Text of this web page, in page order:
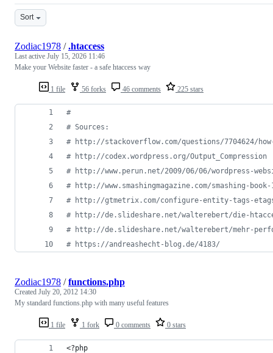
Sort
1 file 56 forks 46 comments 225 stars
Zodiac1978 /.htaccess
Last active July 15, 2026 11:46
Make your Website faster - a safe htaccess way
#
# Sources:
# http://stackoverflow.com/questions/7704624/
# http://codex.wordpress.org/Output_Compression
# http://www.perun.net/2009/06/06/wordpress-
# http://www.smashingmagazine.com/smashing-
# http://gtmetrix.com/configure-entity-tags-
# http://de.slideshare.net/walterebert/die-
# http://de.slideshare.net/walterebert/mehr-
# https://andreashecht-blog.de/4183/
1 file 1 fork 0 comments 0 stars
Zodiac1978 /functions.php
Created July 20, 2012 14:30
My standard functions.php with many useful features
<?php